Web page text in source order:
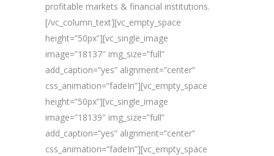
profitable markets & financial institutions.
[/vc_column_text][vc_empty_space
height=”50px”][vc_single_image
image=”18137″ img_size=”full”
add_caption=”yes” alignment=”center”
css_animation=”fadeIn”][vc_empty_space
height=”50px”][vc_single_image
image=”18139″ img_size=”full”
add_caption=”yes” alignment=”center”
css_animation=”fadeIn”][vc_empty_space